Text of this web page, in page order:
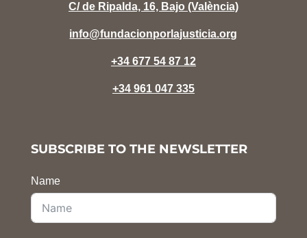
C/ de Ripalda, 16, Bajo (València)
info@fundacionporlajusticia.org
+34 677 54 87 12
+34 961 047 335
SUBSCRIBE TO THE NEWSLETTER
Name